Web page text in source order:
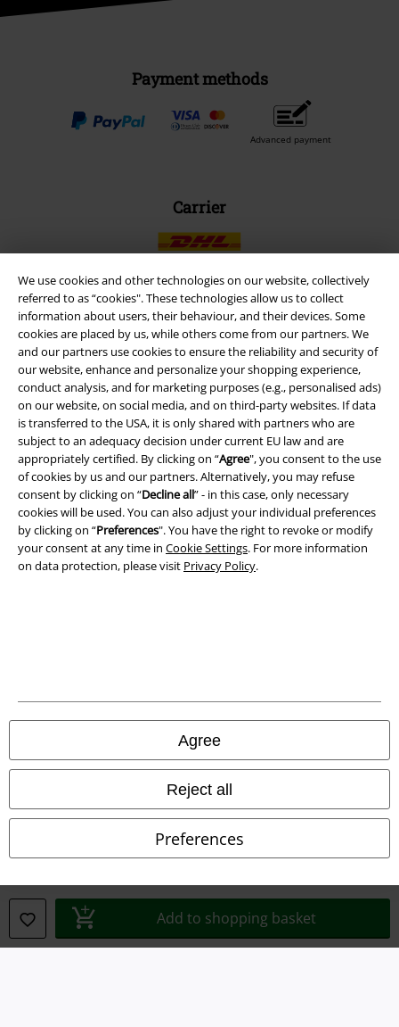
We use cookies and other technologies on our website, collectively
referred to as “cookies". These technologies allow us to collect
information about users, their behaviour, and their devices. Some
cookies are placed by us, while others come from our partners. We
and our partners use cookies to ensure the reliability and security of
our website, enhance and personalize your shopping experience,
conduct analysis, and for marketing purposes (e.g., personalised ads)
on our website, on social media, and on third-party websites. If data
is transferred to the USA, it is only shared with partners who are
subject to an adequacy decision under current EU law and are
appropriately certified. By clicking on “Agree", you consent to the use
of cookies by us and our partners. Alternatively, you may refuse
consent by clicking on “Decline all” - in this case, only necessary
cookies will be used. You can also adjust your individual preferences
by clicking on “Preferences". You have the right to revoke or modify
your consent at any time in Cookie Settings. For more information
on data protection, please visit Privacy Policy.
Agree
Reject all
Preferences
Add to shopping basket
Payment methods
Advanced payment
Carrier
EMP APP
Download our new EMP app now and enjoy the many new features
and benefits!
A Warner Music Group Company
Terms & Conditions
Waste Disposal and Environmental Protection
Declaration of Conformity